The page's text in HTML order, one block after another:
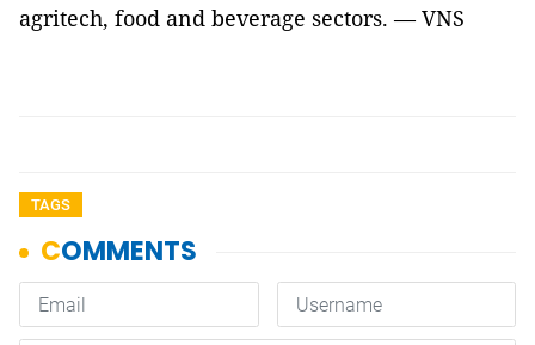
agritech, food and beverage sectors. — VNS
TAGS